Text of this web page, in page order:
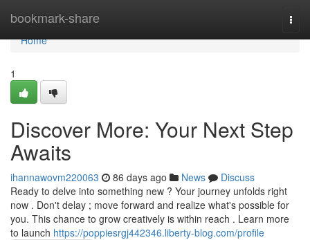
bookmark-share
Home
Home
1
Discover More: Your Next Step
Awaits
ihannawovm220063 86 days ago News
Discuss
Ready to delve into something new ? Your journey unfolds right
now . Don't delay ; move forward and realize what's possible for
you. This chance to grow creatively is within reach . Learn more
to launch https://poppiesrgj442346.liberty-blog.com/profile